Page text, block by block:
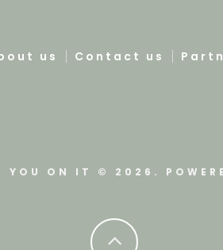
us Contact us
YOU ON IT © 2026.